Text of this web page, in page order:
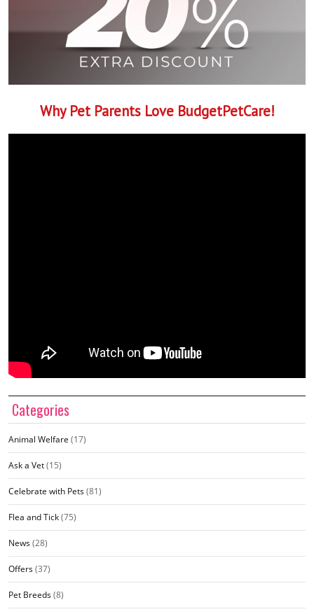
Why Pet Parents Love BudgetPetCare!
Categories
Animal Welfare (17)
Ask a Vet(15)
Celebrate with Pets(81)
Flea and Tick(75)
News(28)
Offers(37)
Pet Breeds(8)